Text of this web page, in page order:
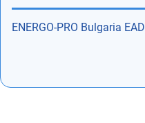
ENERGO-PRO Bulgaria EAD